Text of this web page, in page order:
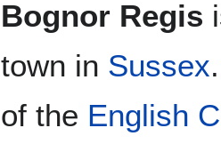
toto
Bognor Regis
town in Sussex
of the English